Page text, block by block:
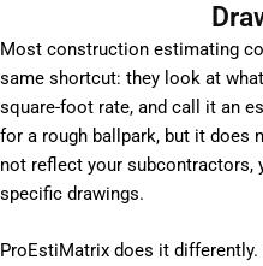
Most construction estimating
same shortcut: they look at
square-foot rate, and call it an
for a rough ballpark, but it does
not reflect your subcontractors,
specific drawings.
ProEstiMatrix does it